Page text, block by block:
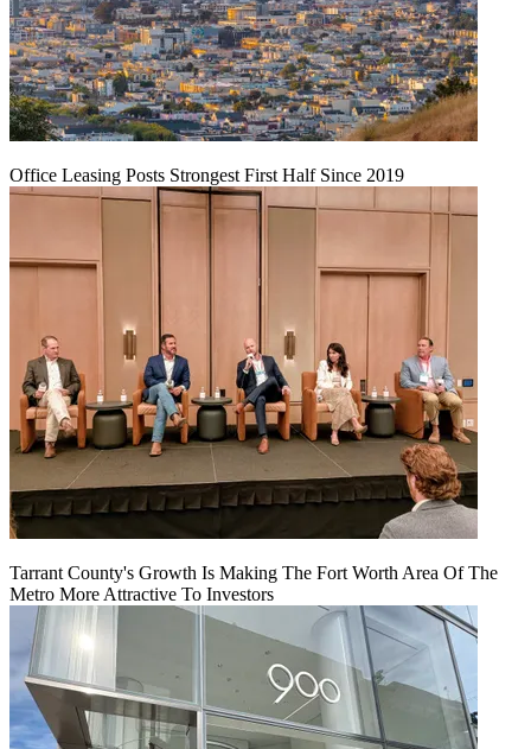
Office Leasing Posts Strongest First Half Since 2019
Tarrant County's Growth Is Making The Fort Worth Area Of The
Metro More Attractive To Investors